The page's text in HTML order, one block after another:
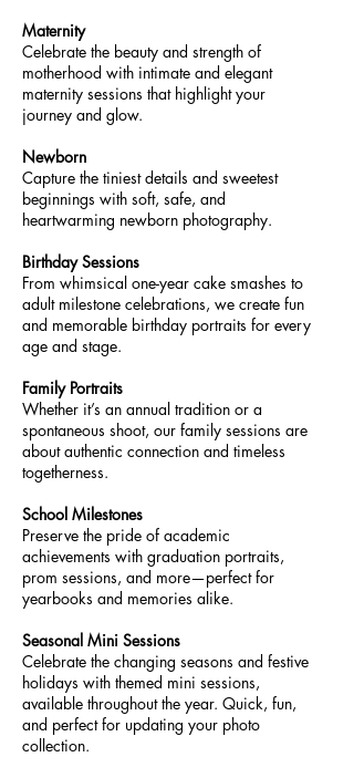
Maternity
Celebrate the beauty and strength of
motherhood with intimate and elegant
maternity sessions that highlight your
journey and glow.
Newborn
Capture the tiniest details and sweetest
beginnings with soft, safe, and
heartwarming newborn photography.
Birthday Sessions
From whimsical one-year cake smashes to
adult milestone celebrations, we create fun
and memorable birthday portraits for every
age and stage.
Family Portraits
Whether it’s an annual tradition or a
spontaneous shoot, our family sessions are
about authentic connection and timeless
togetherness.
School Milestones
Preserve the pride of academic
achievements with graduation portraits,
prom sessions, and more—perfect for
yearbooks and memories alike.
Seasonal Mini Sessions
Celebrate the changing seasons and festive
holidays with themed mini sessions,
available throughout the year. Quick, fun,
and perfect for updating your photo
collection.